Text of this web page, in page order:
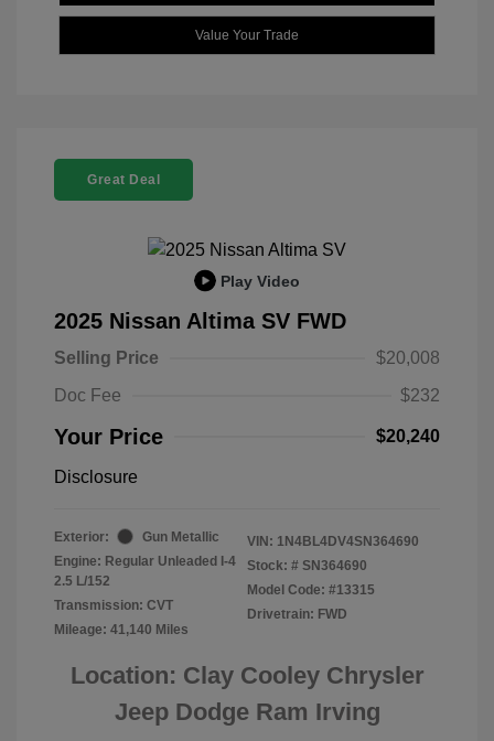
Value Your Trade
Great Deal
Play Video
2025 Nissan Altima SV FWD
Selling Price
$20,008
Doc Fee
$232
Your Price $20,240
Disclosure
Exterior:
Gun Metallic
Engine: Regular Unleaded I-4
2.5 L/152
Transmission: CVT
Mileage: 41,140 Miles
VIN: 1N4BL4DV4SN364690
Stock: # SN364690
Model Code: #13315
Drivetrain: FWD
Location: Clay Cooley Chrysler
Jeep Dodge Ram Irving